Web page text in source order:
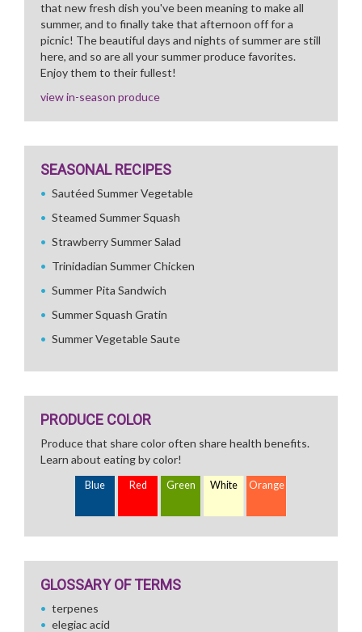
that new fresh dish you've been meaning to make all
summer, and to finally take that afternoon off for a
picnic! The beautiful days and nights of summer are still
here, and so are all your summer produce favorites.
Enjoy them to their fullest!
view in-season produce
SEASONAL RECIPES
Sautéed Summer Vegetable
Steamed Summer Squash
Strawberry Summer Salad
Trinidadian Summer Chicken
Summer Pita Sandwich
Summer Squash Gratin
Summer Vegetable Saute
PRODUCE COLOR
Produce that share color often share health benefits.
Learn about eating by color!
Blue Red Green White Orange
GLOSSARY OF TERMS
terpenes
elegiac acid